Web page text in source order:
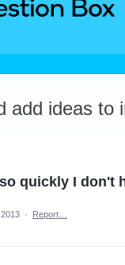
add ideas to
quickly I don't
· Report…